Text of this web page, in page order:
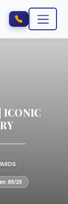
ICONIC
80/20